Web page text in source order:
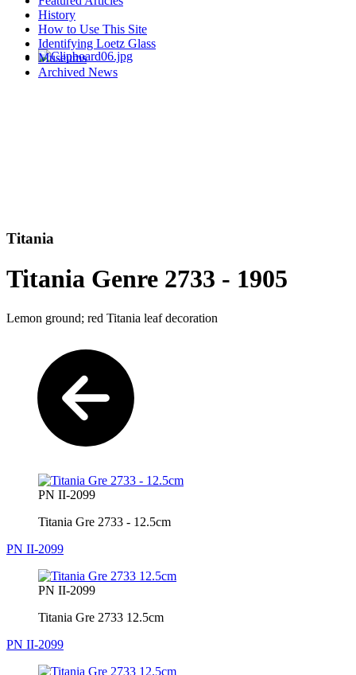
History
How to Use This Site
Identifying Loetz Glass
Museums
Archived News
Titania
Titania Genre 2733 - 1905
Lemon ground; red Titania leaf decoration
PN II-2099
Titania Gre 2733 - 12.5cm
PN II-2099
PN II-2099
Titania Gre 2733 12.5cm
PN II-2099